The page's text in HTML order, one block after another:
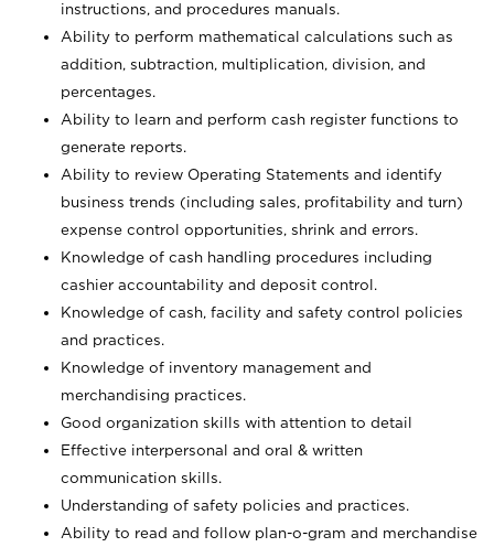
instructions, and procedures manuals.
Ability to perform mathematical calculations such as
addition, subtraction, multiplication, division, and
percentages.
Ability to learn and perform cash register functions to
generate reports.
Ability to review Operating Statements and identify
business trends (including sales, profitability and turn)
expense control opportunities, shrink and errors.
Knowledge of cash handling procedures including
cashier accountability and deposit control.
Knowledge of cash, facility and safety control policies
and practices.
Knowledge of inventory management and
merchandising practices.
Good organization skills with attention to detail
Effective interpersonal and oral & written
communication skills.
Understanding of safety policies and practices.
Ability to read and follow plan-o-gram and merchandise